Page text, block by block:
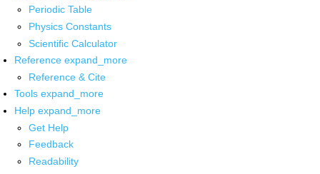
Periodic Table
Physics Constants
Scientific Calculator
Reference expand_more
Reference & Cite
Tools expand_more
Help expand_more
Get Help
Feedback
Readability